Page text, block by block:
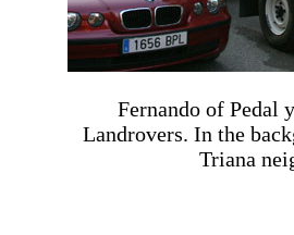
Fernando of Pedal
Landrovers. In the
Triana